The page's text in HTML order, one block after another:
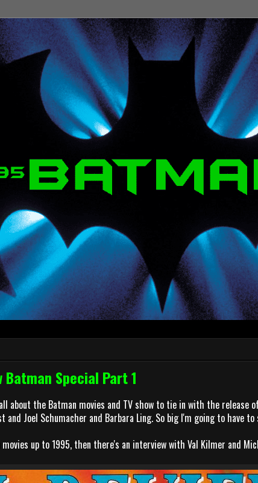
Special Part 1
about the Batman movies and TV show to tie in with the release
Joel Schumacher and Barbara Ling. So big I'm going to have
up to 1995, then there's an interview with Val Kilmer and